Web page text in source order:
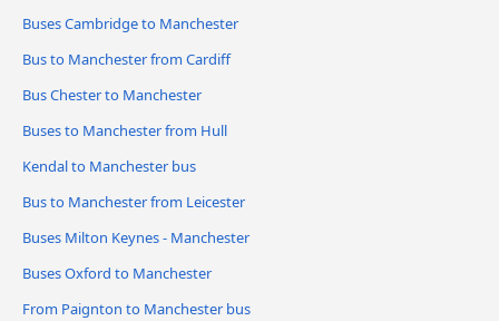
Buses Cambridge to Manchester
Bus to Manchester from Cardiff
Bus Chester to Manchester
Buses to Manchester from Hull
Kendal to Manchester bus
Bus to Manchester from Leicester
Buses Milton Keynes - Manchester
Buses Oxford to Manchester
From Paignton to Manchester bus